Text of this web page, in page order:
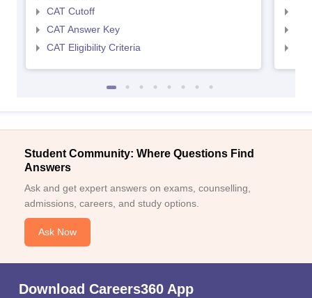
CAT Cutoff
CAT Answer Key
CAT Eligibility Criteria
Student Community: Where Questions Find
Answers
Ask and get expert answers on exams, counselling,
admissions, careers, and study options.
Ask Now
Download Careers360 App